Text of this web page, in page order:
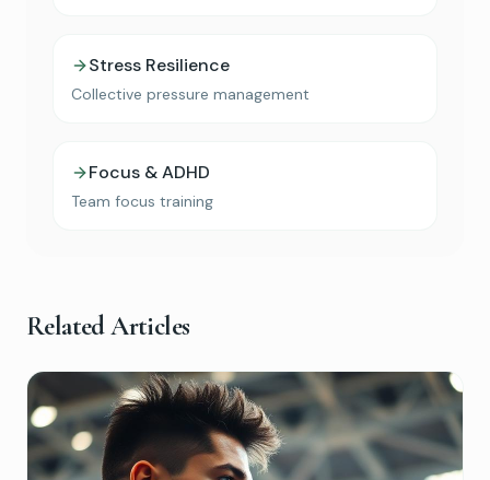
Stress Resilience
Collective pressure management
Focus & ADHD
Team focus training
Related Articles— with a complimentary 15-minute
Book Free Consult